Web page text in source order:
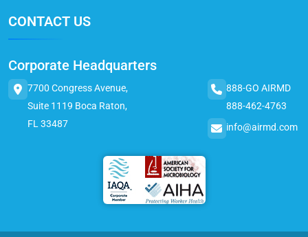
CONTACT US
Corporate Headquarters
7700 Congress Avenue,
Suite 1119 Boca Raton,
FL 33487
888-GO AIRMD
888-462-4763
info@airmd.com